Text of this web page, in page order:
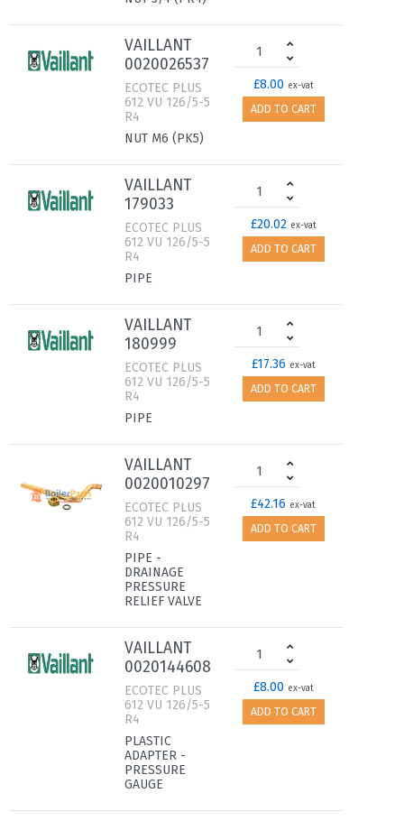
VAILLANT
0020026537
ECOTEC PLUS
612 VU 126/5-5
R4
NUT M6 (PK5)
£8.00 ex-vat
ADD TO CART
VAILLANT
179033
ECOTEC PLUS
612 VU 126/5-5
R4
PIPE
£20.02 ex-vat
ADD TO CART
VAILLANT
180999
ECOTEC PLUS
612 VU 126/5-5
R4
PIPE
£17.36 ex-vat
ADD TO CART
VAILLANT
0020010297
ECOTEC PLUS
612 VU 126/5-5
R4
PIPE -
DRAINAGE
PRESSURE
RELIEF VALVE
£42.16 ex-vat
ADD TO CART
VAILLANT
0020144608
ECOTEC PLUS
612 VU 126/5-5
R4
PLASTIC
ADAPTER -
PRESSURE
GAUGE
£8.00 ex-vat
ADD TO CART